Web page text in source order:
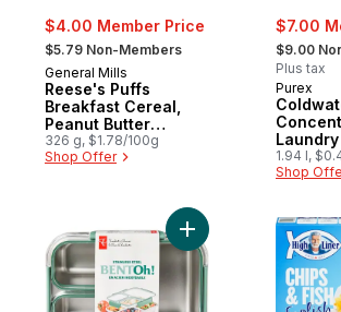
$4.00 Member Price
, formerly:
$5.79 Non-Members
General Mills
Reese's Puffs
Breakfast Cereal,
Peanut Butter
Chocolate, Whole
Grains
326 g, $1.78/100g
Shop Offer
$7.00
, formerly:
$9.00
Plus tax
Purex
58
1.94 l,
Shop
Add Stainless Steel